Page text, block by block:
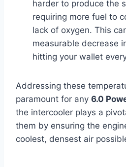
harder to produce the
requiring more fuel to
lack of oxygen. This
measurable decrease
hitting your wallet
Addressing these
paramount for any 6.0
the intercooler plays a
them by ensuring the
coolest, densest air